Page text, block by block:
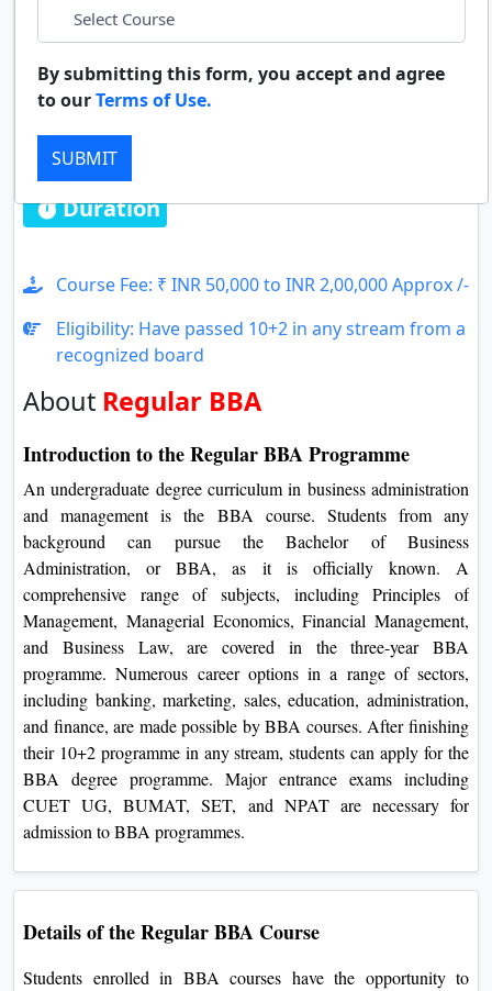
View
View
View
View
Contact Us
whatsapp
Regular BBA
Duration : 3 Years
Course Fee: ₹ INR 50,000 to INR 2,00,000 Approx /-
Eligibility: Have passed 10+2 in any stream from a
recognized board
About Regular BBA
Introduction to the Regular BBA Programme
An undergraduate degree curriculum in business administration
and management is the BBA course. Students from any
background can pursue the Bachelor of Business
Administration, or BBA, as it is officially known. A
comprehensive range of subjects, including Principles of
Management, Managerial Economics, Financial Management,
and Business Law, are covered in the three-year BBA
programme. Numerous career options in a range of sectors,
including banking, marketing, sales, education, administration,
and finance, are made possible by BBA courses. After finishing
their 10+2 programme in any stream, students can apply for the
BBA degree programme. Major entrance exams including
CUET UG, BUMAT, SET, and NPAT are necessary for
admission to BBA programmes.
Details of the Regular BBA Course
Students enrolled in BBA courses have the opportunity to
By submitting this form, you accept and agree
to ourTerms of Use.
SUBMIT